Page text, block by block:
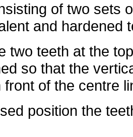
of two sets
and hardened
two teeth at the
so that the
front of the centre
position the